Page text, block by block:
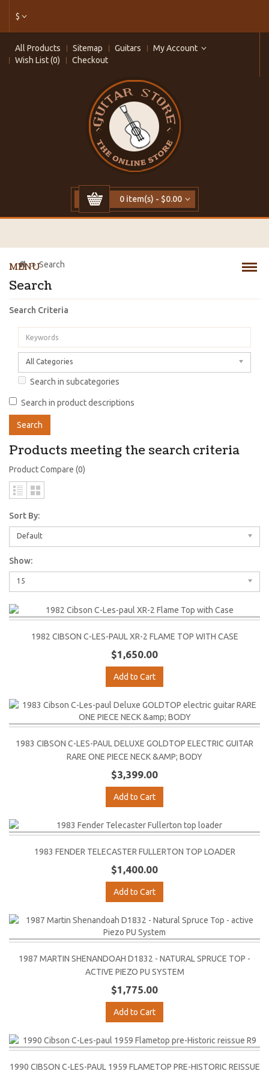
$
All Products Sitemap Guitars
My Account
Wish List (0)
Checkout
0 item(s) - $0.00
MENU
Search
Search
Search Criteria
All Categories
Search in subcategories
Search in product descriptions
Products meeting the search criteria
Product Compare (0)
Sort By:
Default
Show:
15
1982 CIBSON C-LES-PAUL XR-2 FLAME TOP WITH CASE
$1,650.00
Add to Cart
1983 CIBSON C-LES-PAUL DELUXE GOLDTOP ELECTRIC GUITAR
RARE ONE PIECE NECK &AMP; BODY
$3,399.00
Add to Cart
1983 FENDER TELECASTER FULLERTON TOP LOADER
$1,400.00
Add to Cart
1987 MARTIN SHENANDOAH D1832 - NATURAL SPRUCE TOP -
ACTIVE PIEZO PU SYSTEM
$1,775.00
Add to Cart
1990 CIBSON C-LES-PAUL 1959 FLAMETOP PRE-HISTORIC REISSUE